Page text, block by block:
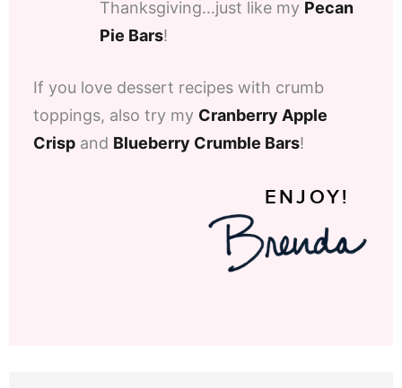
Thanksgiving…just like my Pecan
Pie Bars!
If you love dessert recipes with crumb
toppings, also try my Cranberry Apple
Crisp and Blueberry Crumble Bars!
ENJOY!